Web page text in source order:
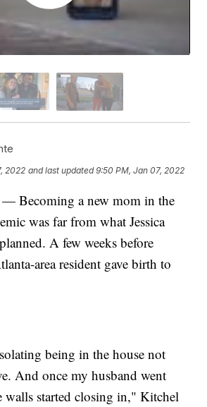
2022 and last updated 9:50 PM, Jan 07, 2022
Becoming a new mom in the
was far from what Jessica
A few weeks before
area resident gave birth to
being in the house not
And once my husband went
walls started closing in," Kitchel